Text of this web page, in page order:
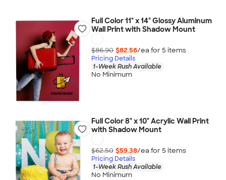
Full Color 11" x 14" Glossy Aluminum
Wall Print with Shadow Mount
$86.90 $82.56/ea for 5 items
Pricing Details
1-Week Rush Available
No Minimum
Full Color 8" x 10" Acrylic Wall Print
with Shadow Mount
$62.50 $59.38/ea for 5 items
Pricing Details
1-Week Rush Available
No Minimum